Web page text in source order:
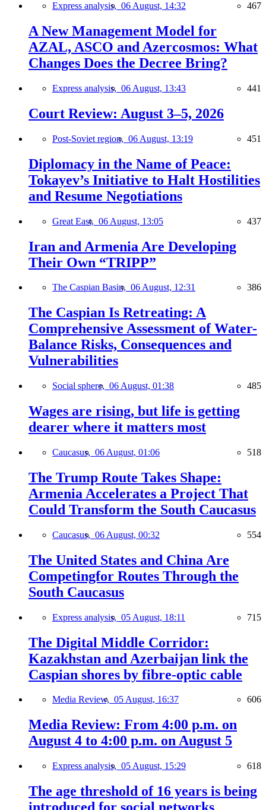
Express analysis, 06 August, 14:32 467
A New Management Model for
AZAL, ASCO and Azercosmos: What
Changes Does the Decree Bring?
Express analysis, 06 August, 13:43 441
Court Review: August 3–5, 2026
Post-Soviet region, 06 August, 13:19 451
Diplomacy in the Name of Peace:
Tokayev’s Initiative to Halt Hostilities
and Resume Negotiations
Great East, 06 August, 13:05 437
Iran and Armenia Are Developing
Their Own “TRIPP”
The Caspian Basin, 06 August, 12:31 386
The Caspian Is Retreating: A
Comprehensive Assessment of Water-
Balance Risks, Consequences and
Vulnerabilities
Social sphere, 06 August, 01:38 485
Wages are rising, but life is getting
dearer where it matters most
Caucasus, 06 August, 01:06 518
The Trump Route Takes Shape:
Armenia Accelerates a Project That
Could Transform the South Caucasus
Caucasus, 06 August, 00:32 554
The United States and China Are
Competingfor Routes Through the
South Caucasus
Express analysis, 05 August, 18:11 715
The Digital Middle Corridor:
Kazakhstan and Azerbaijan link the
Caspian shores by fibre-optic cable
Media Review, 05 August, 16:37 606
Media Review: From 4:00 p.m. on
August 4 to 4:00 p.m. on August 5
Express analysis, 05 August, 15:29 618
The age threshold of 16 years is being